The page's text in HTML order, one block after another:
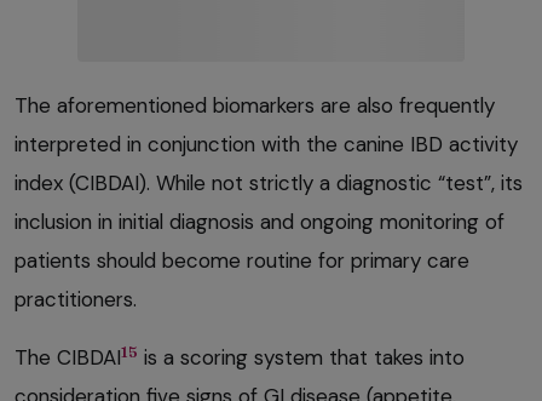
The aforementioned biomarkers are also frequently
interpreted in conjunction with the canine IBD activity
index (CIBDAI). While not strictly a diagnostic “test”, its
inclusion in initial diagnosis and ongoing monitoring of
patients should become routine for primary care
practitioners.
The CIBDAI15 is a scoring system that takes into